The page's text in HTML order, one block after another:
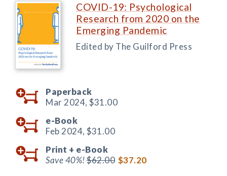
COVID-19: Psychological
Research from 2020 on the
Emerging Pandemic
Edited by The Guilford Press
Paperback
Mar 2024, $31.00
e-Book
Feb 2024, $31.00
Print + e-Book
Save 40%!$62.00 $37.20